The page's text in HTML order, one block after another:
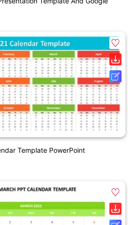
Template PowerPoint